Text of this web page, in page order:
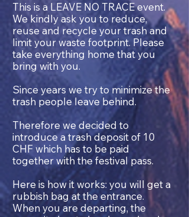
This is a LEAVE NO TRACE event.
We kindly ask you to reduce,
reuse and recycle your trash and
limit your waste footprint. Please
take everything home that you
bring with you.
Since years we try to minimize the
trash people leave behind.
Therefore we decided to
introduce a trash deposit of 10
CHF which has to be paid
together with the festival pass.
Here is how it works: you will get a
rubbish bag at the entrance.
When you are departing, the